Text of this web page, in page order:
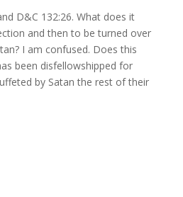
D&C 132:26. What does it
and then to be turned over
I am confused. Does this
been disfellowshipped for
by Satan the rest of their